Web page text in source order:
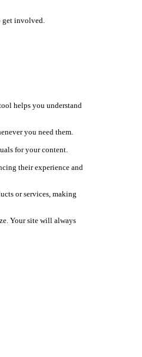
get involved.
helps you understand
you need them.
for your content.
their experience and
or services, making
Your site will always